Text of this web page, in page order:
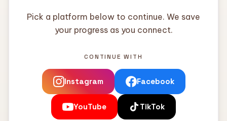
Pick a platform below to continue. We save
your progress as you connect.
CONTINUE WITH
Instagram Facebook
YouTube TikTok